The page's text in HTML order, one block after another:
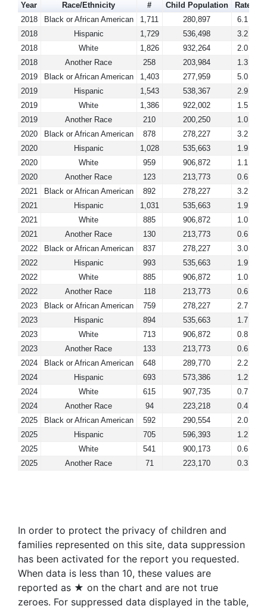
Year Race/Ethnicity # Child Population
Rate
2018
Black or African American 1,711 280,897
6.1
2018
Hispanic 1,729 536,498
3.2
2018
White 1,826 932,264
2.0
2018
Another Race 258 203,984
1.3
2019
Black or African American 1,403 277,959
5.0
2019
Hispanic 1,543 538,367
2.9
2019
White 1,386 922,002
1.5
2019
Another Race 210 200,250
1.0
2020
Black or African American 878 278,227
3.2
2020
Hispanic 1,028 535,663
1.9
2020
White 959 906,872
1.1
2020
Another Race 123 213,773
0.6
2021
Black or African American 892 278,227
3.2
2021
Hispanic 1,031 535,663
1.9
2021
White 885 906,872
1.0
2021
Another Race 130 213,773
0.6
2022
Black or African American 837 278,227
3.0
2022
Hispanic 993 535,663
1.9
2022
White 885 906,872
1.0
2022
Another Race 118 213,773
0.6
2023
Black or African American 759 278,227
2.7
2023
Hispanic 894 535,663
1.7
2023
White 713 906,872
0.8
2023
Another Race 133 213,773
0.6
2024
Black or African American 648 289,770
2.2
2024
Hispanic 693 573,386
1.2
2024
White 615 907,735
0.7
2024
Another Race 94 223,218
0.4
2025
Black or African American 592 290,554
2.0
2025
Hispanic 705 596,393
1.2
2025
White 541 900,173
0.6
2025
Another Race 71 223,170 0.3
In order to protect the privacy of children and
families represented on this site, data suppression
has been activated for the report you requested.
When data is less than 10, these values are
reported as ★ on the chart and are not true
zeroes. For suppressed data displayed in the table,